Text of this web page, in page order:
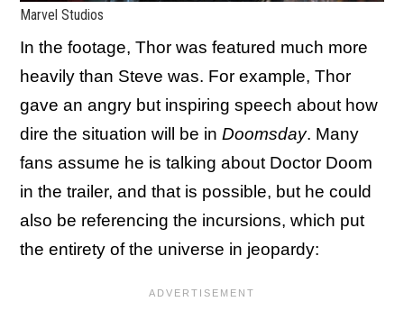
Marvel Studios
In the footage, Thor was featured much more
heavily than Steve was. For example, Thor
gave an angry but inspiring speech about how
dire the situation will be in Doomsday. Many
fans assume he is talking about Doctor Doom
in the trailer, and that is possible, but he could
also be referencing the incursions, which put
the entirety of the universe in jeopardy: